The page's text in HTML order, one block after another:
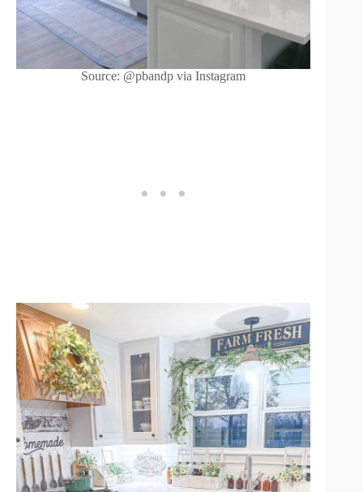
Source: @pbandp via Instagram